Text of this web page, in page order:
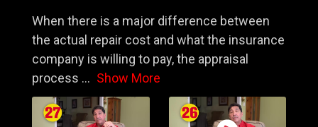
When there is a major difference between
the actual repair cost and what the insurance
company is willing to pay, the appraisal
process ... Show More